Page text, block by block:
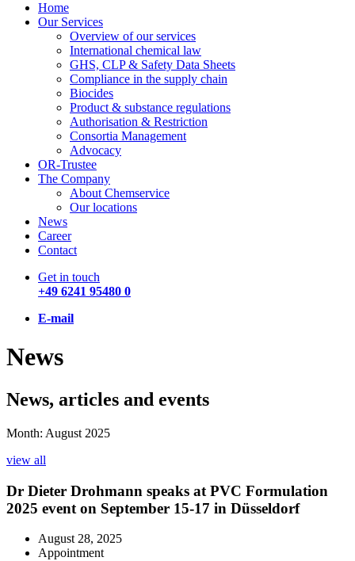
Home
Our Services
Overview of our services
International chemical law
GHS, CLP & Safety Data Sheets
Compliance in the supply chain
Biocides
Product & substance regulations
Authorisation & Restriction
Consortia Management
Advocacy
OR-Trustee
The Company
About Chemservice
Our locations
News
Career
Contact
Get in touch
+49 6241 95480 0
E-mail
News
News, articles and events
Month: August 2025
view all
Dr Dieter Drohmann speaks at PVC Formulation
2025 event on September 15-17 in Düsseldorf
August 28, 2025
Appointment